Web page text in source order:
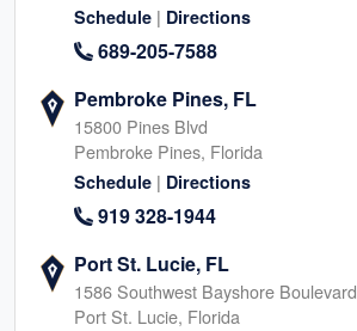
Schedule | Directions
689-205-7588
Pembroke Pines, FL
15800 Pines Blvd
Pembroke Pines, Florida
Schedule | Directions
919 328-1944
Port St. Lucie, FL
1586 Southwest Bayshore Boulevard
Port St. Lucie, Florida